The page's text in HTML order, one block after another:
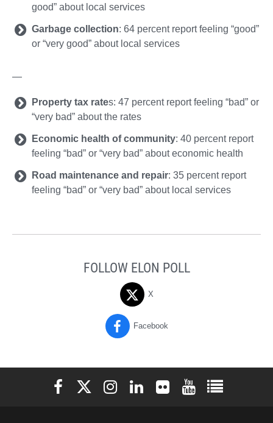
good” about local services
Garbage collection: 64 percent report feeling “good”
or “very good” about local services
—
Property tax rates: 47 percent report feeling “bad” or
“very bad” about the rates
Economic health of community: 40 percent report
feeling “bad” or “very bad” about economic health
Road maintenance and repair: 35 percent report
feeling “bad” or “very bad” about local services
FOLLOW ELON POLL
X
Facebook
Elon University Facebook
Elon University X (formerly Twitter)
Elon University Instagram
Elon University LinkedIn
Elon University Flickr
Elon University
Elon